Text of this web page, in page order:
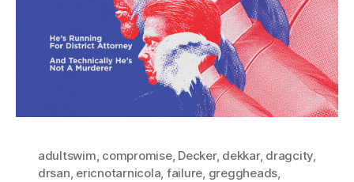
adultswim, compromise, Decker, dekkar, dragcity,
drsan, ericnotarnicola, failure, greggheads,